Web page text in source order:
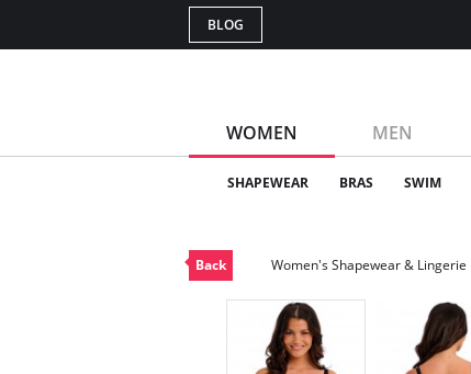
BLOG
WOMEN MEN
SHAPEWEAR BRAS SWIM
Back Women's Shapewear & Lingerie